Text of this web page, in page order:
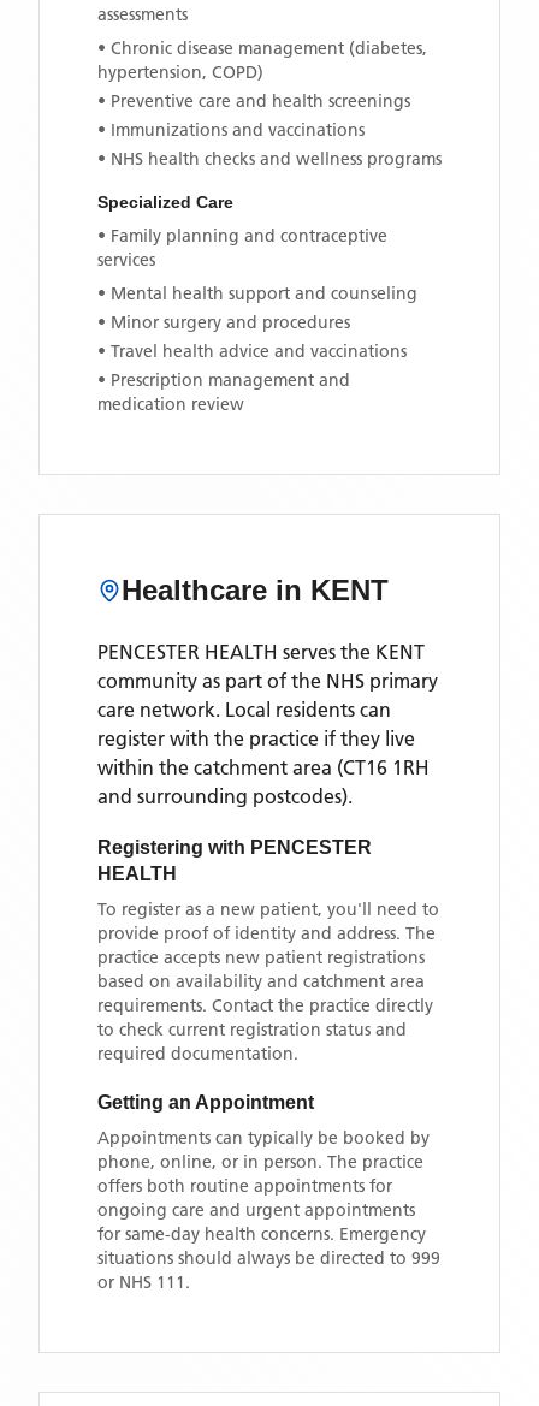
assessments
• Chronic disease management (diabetes,
hypertension, COPD)
• Preventive care and health screenings
• Immunizations and vaccinations
• NHS health checks and wellness programs
Specialized Care
• Family planning and contraceptive
services
• Mental health support and counseling
• Minor surgery and procedures
• Travel health advice and vaccinations
• Prescription management and
medication review
Healthcare in KENT
PENCESTER HEALTH serves the KENT
community as part of the NHS primary
care network. Local residents can
register with the practice if they live
within the catchment area (CT16 1RH
and surrounding postcodes).
Registering with PENCESTER
HEALTH
To register as a new patient, you'll need to
provide proof of identity and address. The
practice accepts new patient registrations
based on availability and catchment area
requirements. Contact the practice directly
to check current registration status and
required documentation.
Getting an Appointment
Appointments can typically be booked by
phone, online, or in person. The practice
offers both routine appointments for
ongoing care and urgent appointments
for same-day health concerns. Emergency
situations should always be directed to 999
or NHS 111.